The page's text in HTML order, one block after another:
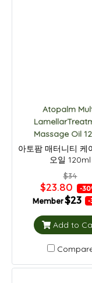
Atopalm
Massage Oil
아토팜 매터니티 케
오일 120ml
$34
$23.80 -
Member$23 -
Add to